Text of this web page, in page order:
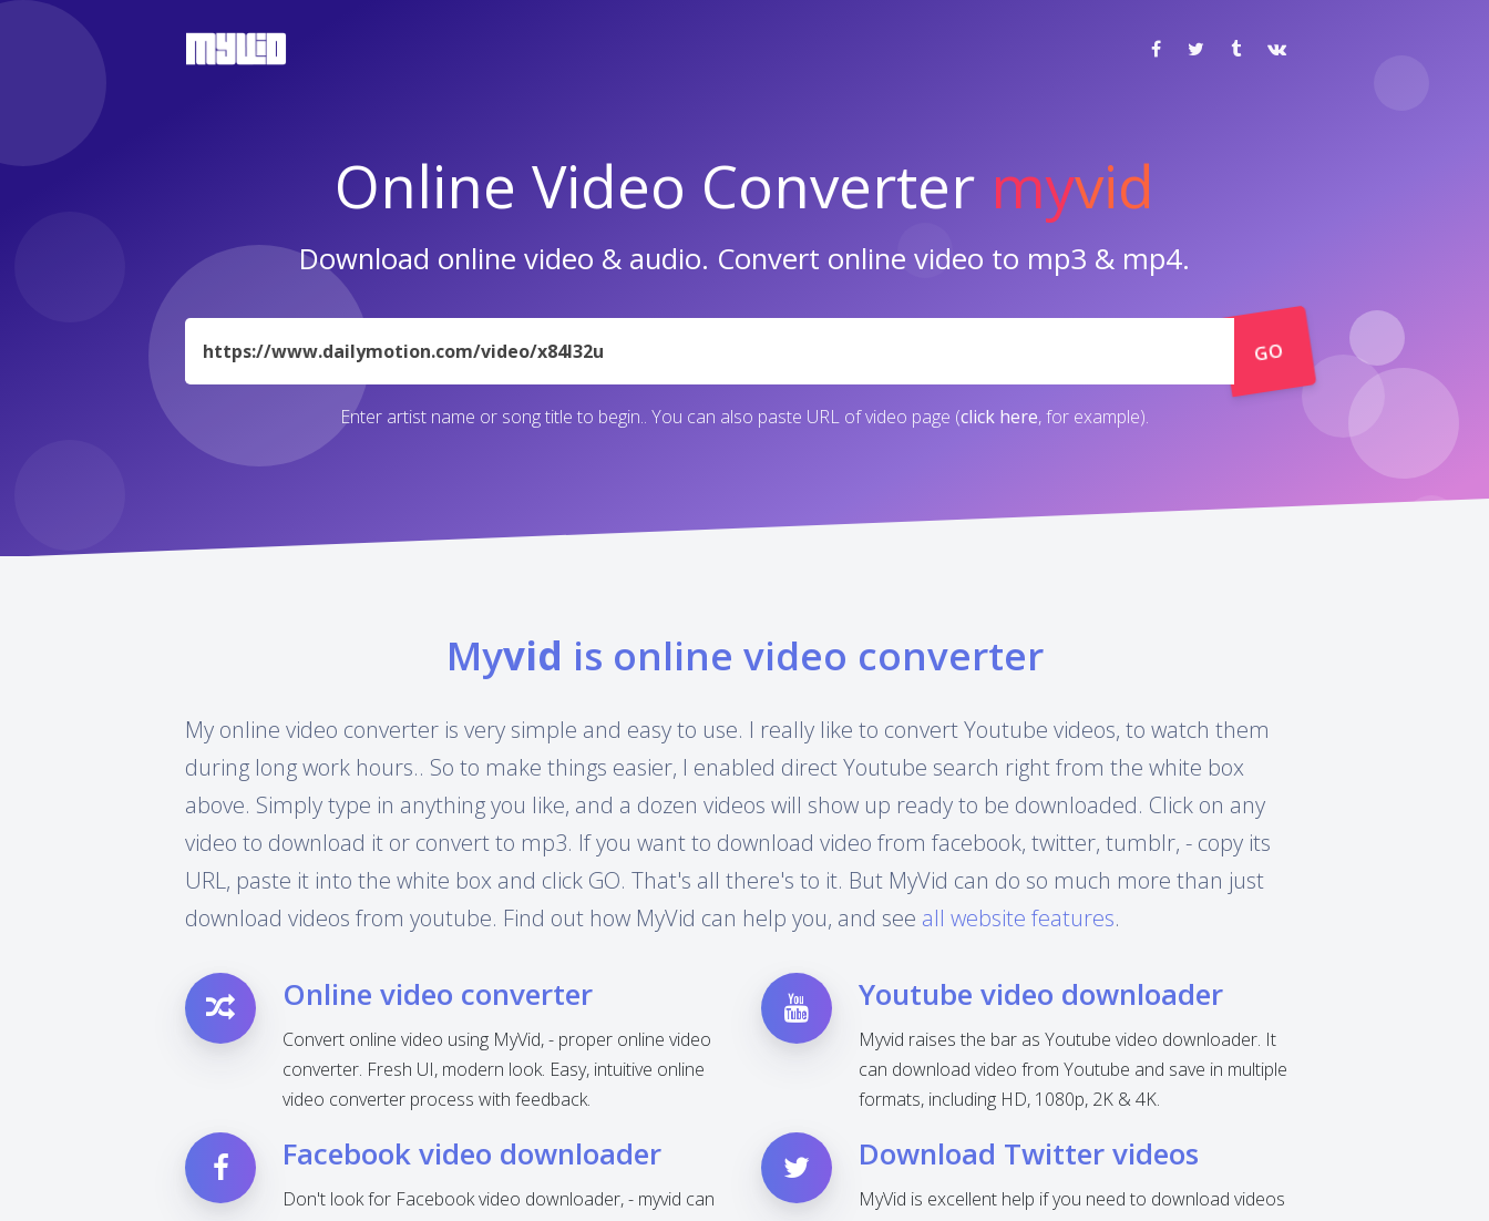
Online Video Converter myvid
Download online video & audio. Convert online video to mp3 & mp4.
URL
GO
Enter artist name or song title to begin.. You can also paste URL of video page (click here, for example).
Myvid is online video converter
My online video converter is very simple and easy to use. I really like to convert Youtube videos, to watch them
during long work hours.. So to make things easier, I enabled direct Youtube search right from the white box
above. Simply type in anything you like, and a dozen videos will show up ready to be downloaded. Click on any
video to download it or convert to mp3. If you want to download video from facebook, twitter, tumblr, - copy its
URL, paste it into the white box and click GO. That's all there's to it. But MyVid can do so much more than just
download videos from youtube. Find out how MyVid can help you, and see all website features.
Online video converter
Convert online video using MyVid, - proper online video
converter. Fresh UI, modern look. Easy, intuitive online
video converter process with feedback.
Youtube video downloader
Myvid raises the bar as Youtube video downloader. It
can download video from Youtube and save in multiple
formats, including HD, 1080p, 2K & 4K.
Facebook video downloader
Don't look for Facebook video downloader, - myvid can
Download Twitter videos
MyVid is excellent help if you need to download videos